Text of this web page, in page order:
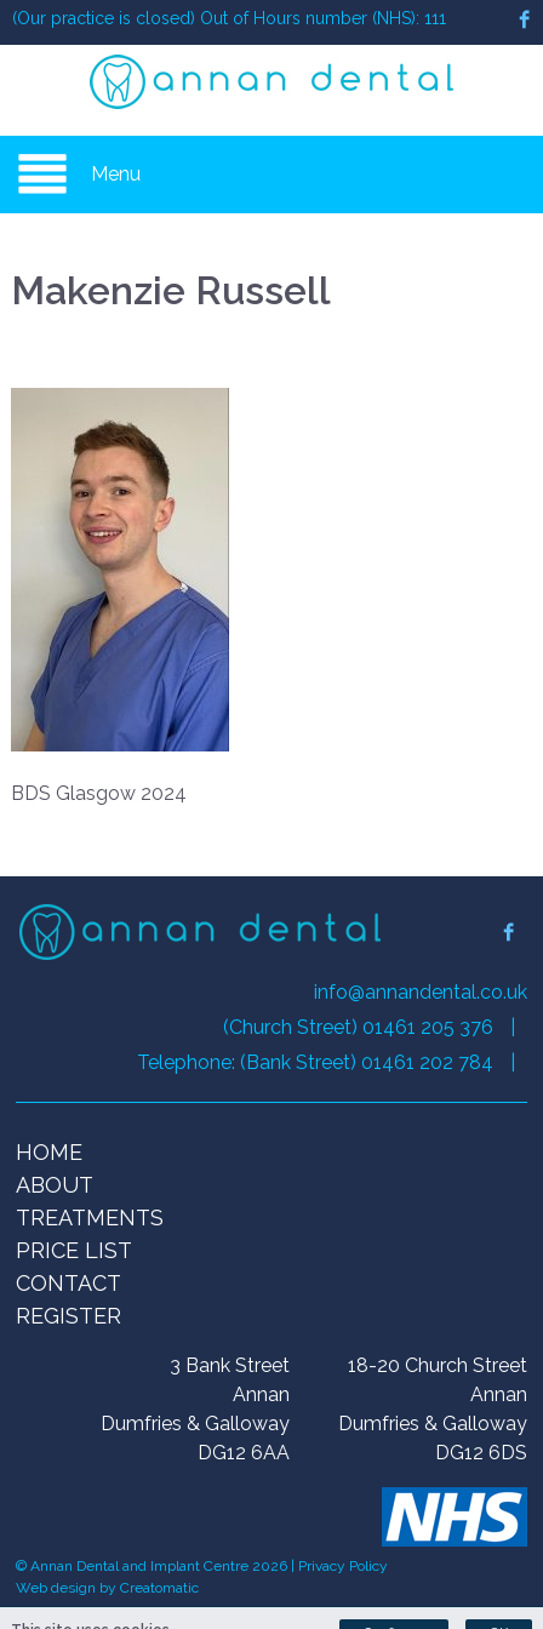
(Our practice is closed) Out of Hours number (NHS): 111
Menu
Makenzie Russell
BDS Glasgow 2024
info@annandental.co.uk
(Church Street) 01461 205 376
Telephone: (Bank Street) 01461 202 784
HOME
ABOUT
TREATMENTS
PRICE LIST
CONTACT
REGISTER
18-20 Church Street
Annan
Dumfries & Galloway
DG12 6DS
3 Bank Street
Annan
Dumfries & Galloway
DG12 6AA
© Annan Dental and Implant Centre 2026 | Privacy Policy
Web design byCreatomatic